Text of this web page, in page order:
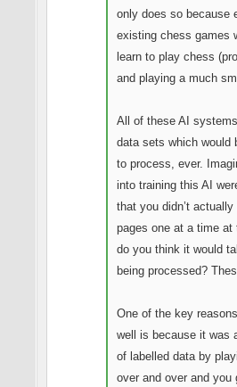
only does so because
existing chess games
learn to play chess
and playing a much
All of these AI
data sets which would
to process, ever.
into training this AI
that you didn’t
pages one at a time at
do you think it would
being processed?
One of the key
well is because it was
of labelled data by
over and over and you